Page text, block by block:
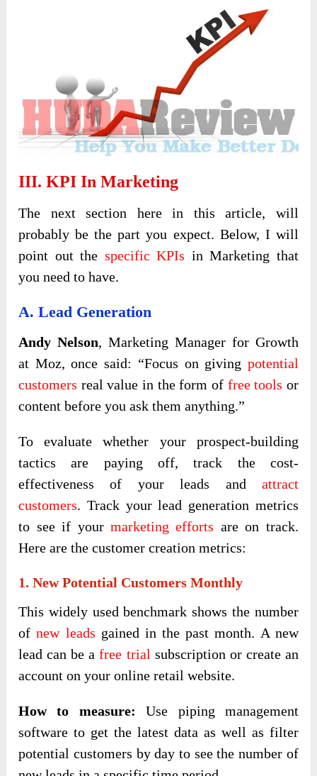
III. KPI In Marketing
The next section here in this article, will
probably be the part you expect. Below, I will
point out the specific KPIs in Marketing that
you need to have.
A. Lead Generation
Andy Nelson, Marketing Manager for Growth
at Moz, once said: “Focus on giving potential
customers real value in the form of free tools or
content before you ask them anything.”
To evaluate whether your prospect-building
tactics are paying off, track the cost-
effectiveness of your leads and attract
customers. Track your lead generation metrics
to see if your marketing efforts are on track.
Here are the customer creation metrics:
1. New Potential Customers Monthly
This widely used benchmark shows the number
ofnew leads gained in the past month. A new
lead can be afree trial subscription or create an
account on your online retail website.
How to measure: Use piping management
software to get the latest data as well as filter
potential customers by day to see the number of